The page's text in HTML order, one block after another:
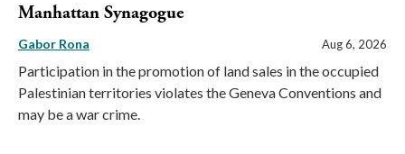
Manhattan Synagogue
Gabor Rona Aug 6, 2026
Participation in the promotion of land sales in the occupied
Palestinian territories violates the Geneva Conventions and
may be a war crime.